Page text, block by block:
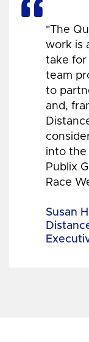
"The
work is
take for
team
to
and,
into the
Publix
Race
Susan